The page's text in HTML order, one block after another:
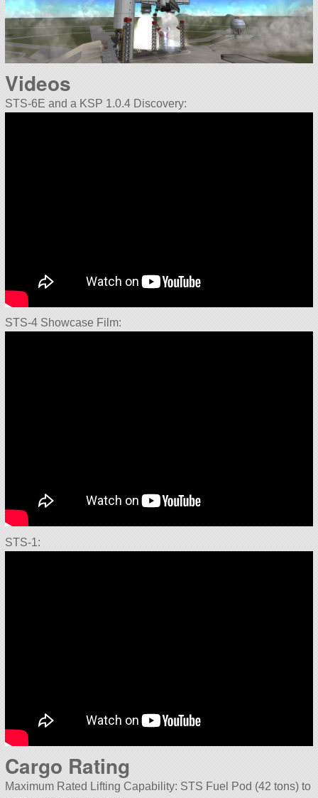
Videos
STS-6E and a KSP 1.0.4 Discovery:
STS-4 Showcase Film:
STS-1:
Cargo Rating
Maximum Rated Lifting Capability: STS Fuel Pod (42 tons) to